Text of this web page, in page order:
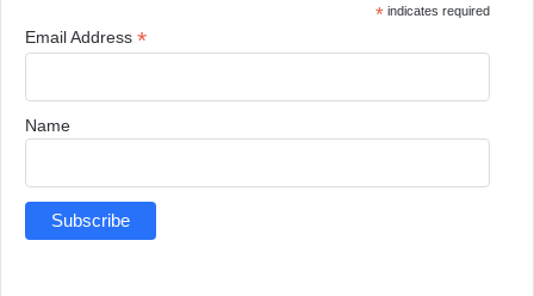
*indicates required
Email Address *
Name